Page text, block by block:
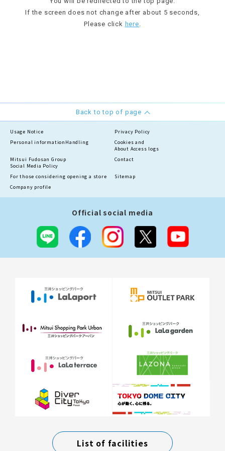
If the screen does not change after about 5 seconds,
Please click here.
Back to top of page
Usage Notice
Privacy Policy
Personal information Handling
Cookies and
About Access logs
Mitsui Fudosan Group
Social Media Policy
Contact
For those considering opening a store
Sitemap
Company profile
Official social media
List of facilities